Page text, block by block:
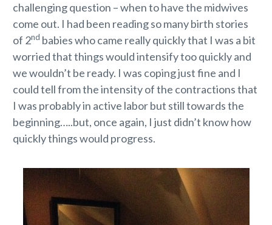
challenging question – when to have the midwives
come out. I had been reading so many birth stories
of 2nd babies who came really quickly that I was a bit
worried that things would intensify too quickly and
we wouldn’t be ready. I was coping just fine and I
could tell from the intensity of the contractions that
I was probably in active labor but still towards the
beginning…..but, once again, I just didn’t know how
quickly things would progress.